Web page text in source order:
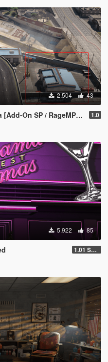
2.504 43
On SP / RageMP / FiveM] 1.0
5.922 85
1.01 SP only Fix